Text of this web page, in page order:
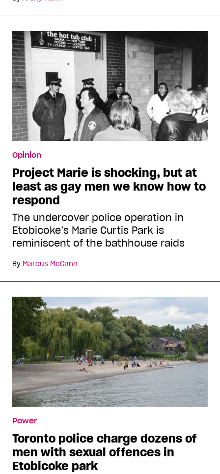
Opinion
Project Marie is shocking, but at
least as gay men we know how to
respond
The undercover police operation in
Etobicoke’s Marie Curtis Park is
reminiscent of the bathhouse raids
By Marcus McCann
Power
Toronto police charge dozens of
men with sexual offences in
Etobicoke park